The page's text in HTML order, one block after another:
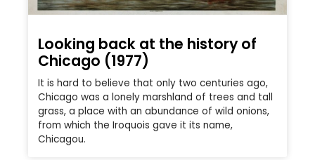
Looking back at the history of
Chicago (1977)
It is hard to believe that only two centuries ago,
Chicago was a lonely marshland of trees and tall
grass, a place with an abundance of wild onions,
from which the Iroquois gave it its name,
Chicagou.